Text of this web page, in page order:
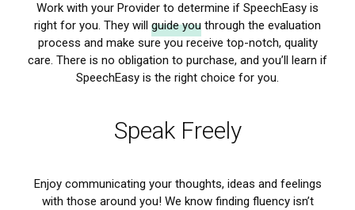
Work with your Provider to determine if SpeechEasy is
right for you. They will guide you through the evaluation
process and make sure you receive top-notch, quality
care. There is no obligation to purchase, and you’ll learn if
SpeechEasy is the right choice for you.
Speak Freely
Enjoy communicating your thoughts, ideas and feelings
with those around you! We know finding fluency isn’t